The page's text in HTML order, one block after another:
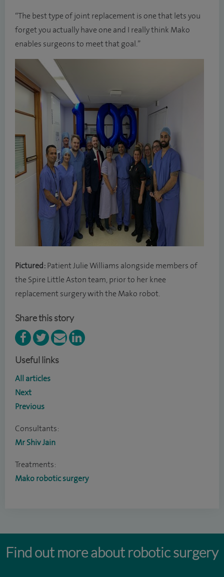
“The best type of joint replacement is one that lets you
forget you actually have one and I really think Mako
enables surgeons to meet that goal.”
Pictured: Patient Julie Williams alongside members of
the Spire Little Aston team, prior to her knee
replacement surgery with the Mako robot.
Share this story
Useful links
All articles
Next
Previous
Consultants:
Mr Shiv Jain
Treatments:
Mako robotic surgery
Find out more about robotic surgery